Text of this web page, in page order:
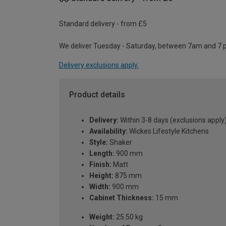
Standard delivery - from £5
We deliver Tuesday - Saturday, between 7am and 7
Delivery exclusions apply.
Product details
Delivery: Within 3-8 days (exclusions apply)
Availability: Wickes Lifestyle Kitchens
Style: Shaker
Length: 900 mm
Finish: Matt
Height: 875 mm
Width: 900 mm
Cabinet Thickness: 15 mm
Weight: 25.50 kg